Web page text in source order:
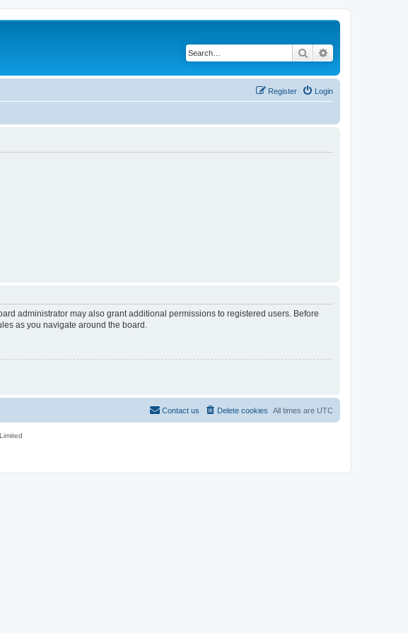
Search
Login
Register
administrator may also grant additional permissions to registered users. Before
as you navigate around the board.
All times are UTC
Delete cookies
Contact us